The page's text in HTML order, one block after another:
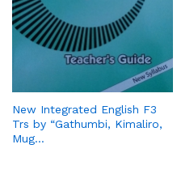
New Integrated English F3
Trs by “Gathumbi, Kimaliro,
Mug…